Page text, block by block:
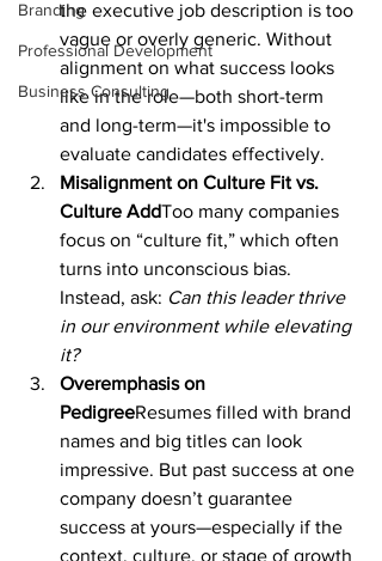
Branding
Professional Development
Business Consulting
the executive job description is too
vague or overly generic. Without
alignment on what success looks
like in the role—both short-term
and long-term—it's impossible to
evaluate candidates effectively.
Misalignment on Culture Fit vs.
Culture AddToo many companies
focus on “culture fit,” which often
turns into unconscious bias.
Instead, ask: Can this leader thrive
in our environment while elevating
it?
Overemphasis on
PedigreeResumes filled with brand
names and big titles can look
impressive. But past success at one
company doesn’t guarantee
success at yours—especially if the
context, culture, or stage of growth